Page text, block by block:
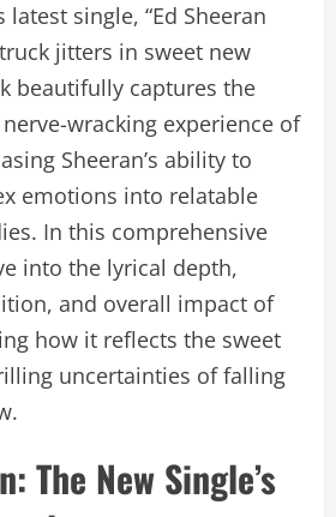
single, “Ed Sheeran
jitters in sweet new
beautifully captures the
wracking experience of
Sheeran’s ability to
emotions into relatable
In this comprehensive
into the lyrical depth,
and overall impact of
how it reflects the sweet
uncertainties of falling
The New Single’s